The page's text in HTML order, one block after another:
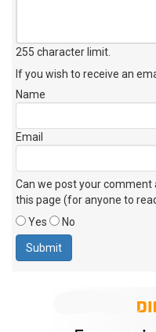
255 character limit
If you wish to receive an
Name
Email
Can we post your
this page (for anyone to
Yes
No